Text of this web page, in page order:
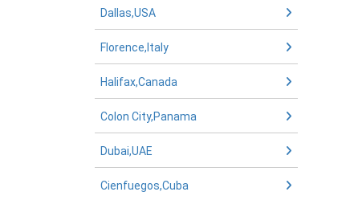
Dallas,USA
Florence,Italy
Halifax,Canada
Colon City,Panama
Dubai,UAE
Cienfuegos,Cuba